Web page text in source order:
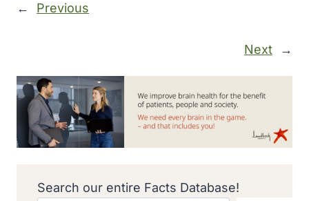
← Previous
Next →
Search our entire Facts Database!